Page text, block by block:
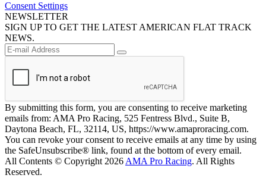
Consent Settings
NEWSLETTER
SIGN UP TO GET THE LATEST AMERICAN FLAT TRACK
NEWS.
By submitting this form, you are consenting to receive marketing
emails from: AMA Pro Racing, 525 Fentress Blvd., Suite B,
Daytona Beach, FL, 32114, US, https://www.amaproracing.com.
You can revoke your consent to receive emails at any time by using
the SafeUnsubscribe® link, found at the bottom of every email.
All Contents © Copyright 2026 AMA Pro Racing. All Rights
Reserved.